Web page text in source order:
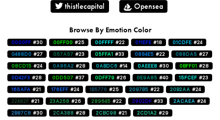
thistlecapital Opensea
Browse By Emotion Color
0000FF #30 00FF00 #25 00FFFF #22 011EFE #18 01CDFE #24
0488D0 #27 057A57 #23 05FFA1 #33 0884E5 #22 088DA5 #27
08CD15 #24 0A86A2 #28 0ABDC6 #14 0AEEE8 #30 0BFF01 #28
0D42F3 #28 0DD507 #37 0DFF79 #26 0E9A85 #40 15FCEF #23
165AFA #21 176EFF #24 1B5776 #25 2097B5 #22 20B2AA #24
22482F #21 23A258 #26 289645 #22 2902DF #33 2ACAEA #24
2B87C8 #30 2CA388 #28 2CBC98 #21 2CD1A2 #29